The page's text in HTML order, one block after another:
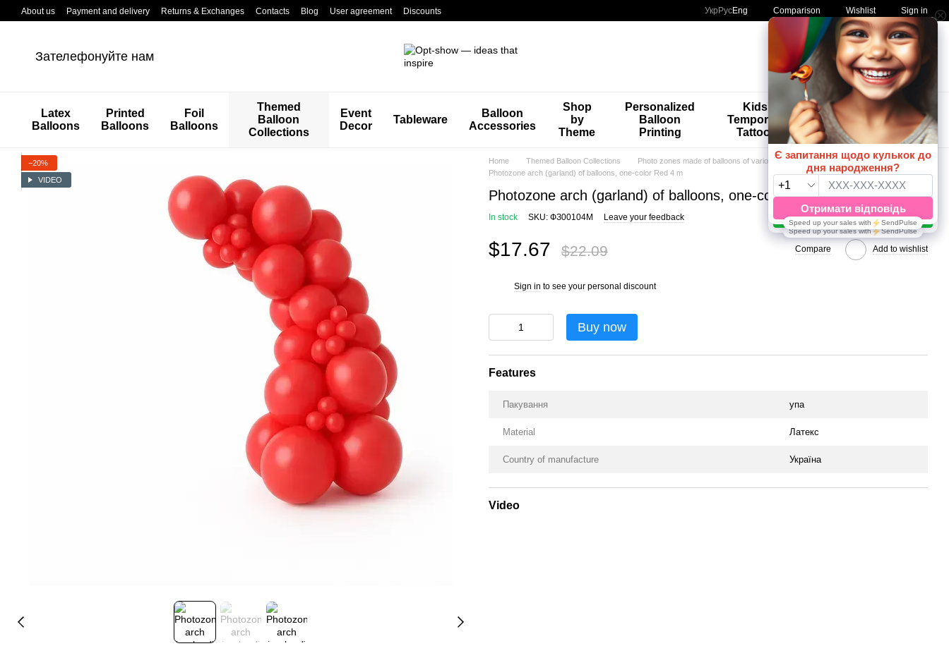
Перейти к основному контенту
About us Payment and delivery Returns & Exchanges Contacts Blog User agreement Discounts Укр РусEng Comparison Wishlist Sign in
Зателефонуйте нам My order
Latex
Balloons
Printed
Balloons
Foil
Balloons
Themed
Balloon
Collections
Event
Decor
Tableware
Balloon
Accessories
Shop
by
Theme
Personalized
Balloon
Printing
Kids'
Temporary
Tattoos
🚨🚨🚨
Special
Offers 😀🎈
−20%
VIDEO
Home Themed Balloon Collections Photo zones made of balloons of various calibers
Single color 4m
Photozone arch (garland) of balloons, one-color Red 4 m
Photozone arch (garland) of balloons, one-color Red 4 m
In stock SKU: ФЗ00104М Leave your feedback
$17.67 $22.09 Compare Add to wishlist
Sign in to see your personal discount
Buy now
Features
Пакування упа
Material Латекс
Country of manufacture Україна
Video